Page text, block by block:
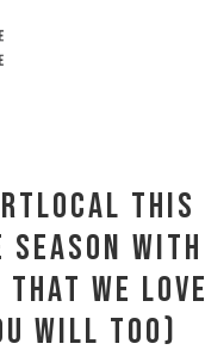
this
with
that we love
will too)